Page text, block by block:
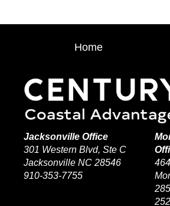
Home
Jacksonville Office
301 Western Blvd, Ste C
Jacksonville NC 28546
910-353-7755